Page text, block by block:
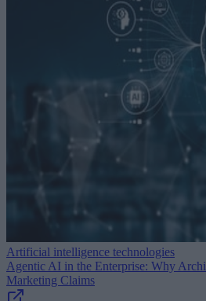
Artificial intelligence technologies
Agentic AI in the Enterprise: Why
Marketing Claims